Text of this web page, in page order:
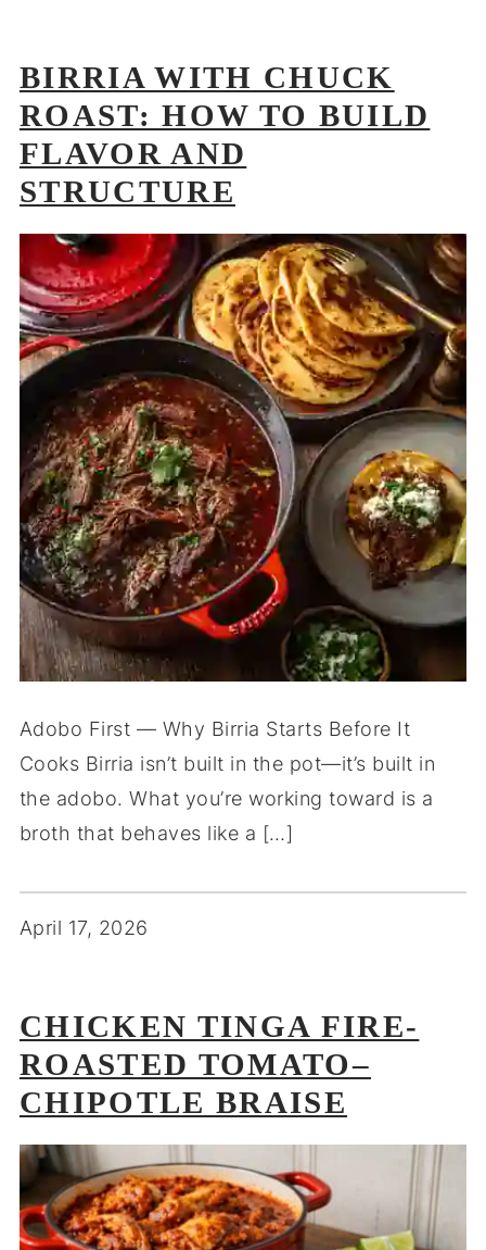
BIRRIA WITH CHUCK
ROAST: HOW TO BUILD
FLAVOR AND
STRUCTURE
Adobo First — Why Birria Starts Before It
Cooks Birria isn’t built in the pot—it’s built in
the adobo. What you’re working toward is a
broth that behaves like a […]
April 17, 2026
CHICKEN TINGA FIRE-
ROASTED TOMATO–
CHIPOTLE BRAISE